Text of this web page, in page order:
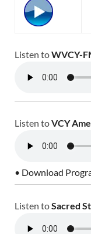
Listen toWVCY-
Listen toVCY
• Download
Listen toSacred